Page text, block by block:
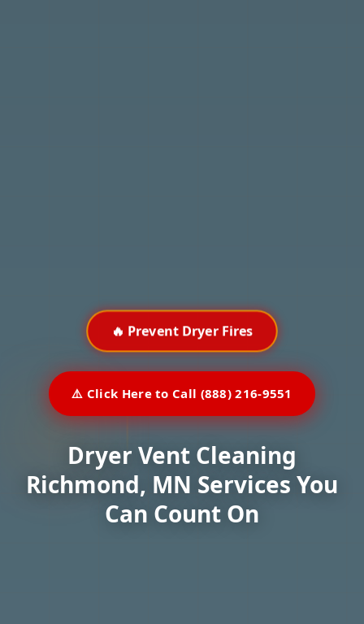
🔥 Prevent Dryer Fires
⚠️ Click Here to Call (888) 216-9551
Dryer Vent Cleaning
Richmond, MN Services You
Can Count On